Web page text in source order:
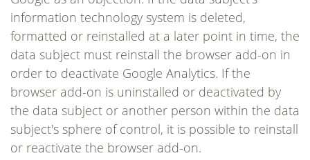
information technology system is deleted,
formatted or reinstalled at a later point in time, the
data subject must reinstall the browser add-on in
order to deactivate Google Analytics. If the
browser add-on is uninstalled or deactivated by
the data subject or another person within the data
subject's sphere of control, it is possible to reinstall
or reactivate the browser add-on.